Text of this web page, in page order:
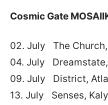
Cosmic Gate
02. July The Church,
04. July
09. July District,
13. July Senses,